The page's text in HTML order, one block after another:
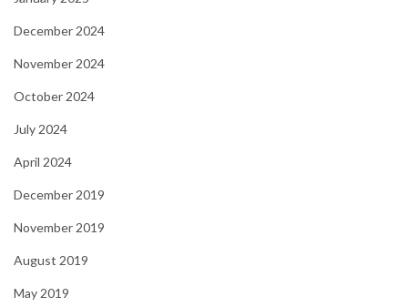
December 2024
November 2024
October 2024
July 2024
April 2024
December 2019
November 2019
August 2019
May 2019